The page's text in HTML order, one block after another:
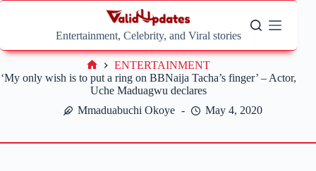
Skip
Entertainment, Celebrity, and Viral stories
‘My only wish is to put a ring on BBNaija Tacha’s finger’ – Actor,
Uche Maduagwu declares
Mmaduabuchi Okoye
May 4, 2020
Home
ENTERTAINMENT